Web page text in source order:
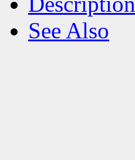
See Also